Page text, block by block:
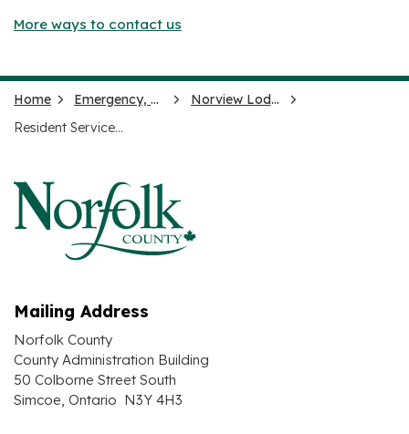
More ways to contact us
Home Emergency, Health and Social Services
Norview Lodge
Resident Services and Care
Mailing Address
Norfolk County
County Administration Building
50 Colborne Street South
Simcoe, Ontario N3Y 4H3